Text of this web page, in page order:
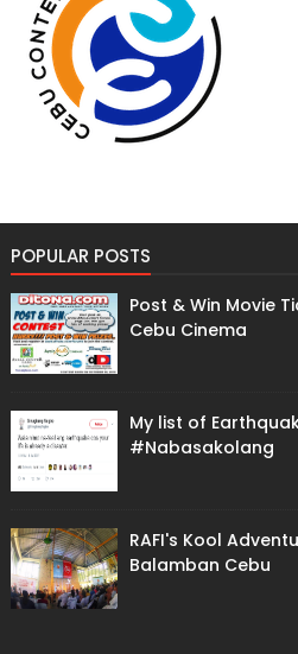
POPULAR POSTS
Post & Win Movie
Cebu Cinema
My list of
#Nabasakolang
RAFI's Kool
Balamban Cebu